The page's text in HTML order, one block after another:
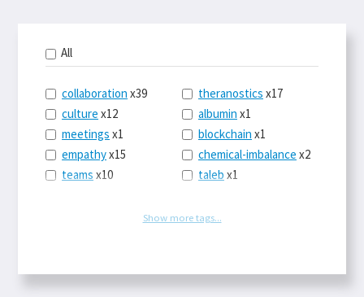
All
collaboration x39
culture x12
meetings x1
empathyx15
teams x10
sciencex27
theranostics x17
albumin x1
blockchain x1
chemical-imbalance x2
taleb x1
railroads
classx11
Show more tags...